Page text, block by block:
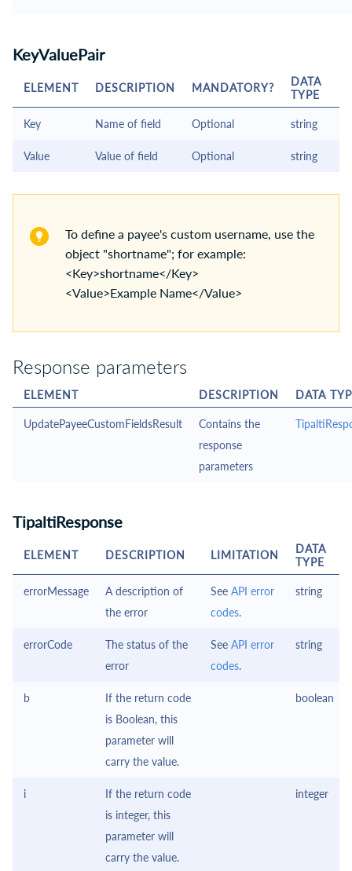
KeyValuePair
ELEMENT DESCRIPTION MANDATORY?
DATA
TYPE
Key Name of field Optional string
Value Value of field Optional string
To define a payee's custom username, use the
object "shortname"; for example:
<Key>shortname</Key>
<Value>Example Name</Value>
Response parameters
ELEMENT DESCRIPTION DATA
UpdatePayeeCustomFieldsResult
Contains the
response
parameters
TipaltiResponse
ELEMENT DESCRIPTION LIMITATION
DATA
TYPE
errorMessage
A description of
the error
See API error
codes.
string
errorCode
The status of the
error
See API error
codes.
string
b
If the return code
is Boolean, this
parameter will
carry the value.
boolean
i
If the return code
is integer, this
parameter will
carry the value.
integer